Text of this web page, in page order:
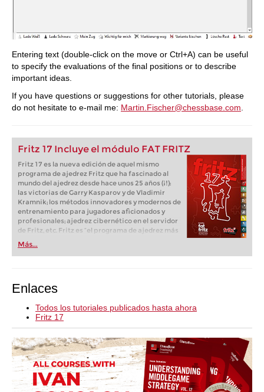
Entering text (double-click on the move or Ctrl+A) can be useful
to specify the evaluations of the final positions or to describe
important ideas.
If you have questions or suggestions for other tutorials, please
do not hesitate to e-mail me: Martin.Fischer@chessbase.com
Fritz 17 Incluye el módulo FAT FRITZ
Fritz 17 es la nueva edición de aquel mismo
programa de ajedrez Fritz que ha fascinado al
mundo del ajedrez desde hace unos 25 años (¡!):
las victorias de Garry Kasparov y de Vladimir
Kramnik; los métodos innovadores y modernos de
entrenamiento para jugadores aficionados y
profesionales; ajedrez cibernético en el servidor
de Fritz, etc. Fritz es “el programa de ajedrez más
popular de Alemania” (Der Spiegel) y ofrece todo
lo que necesita el ajedrecista. La novedad más
espectacular: Fritz 17 incluye el módulo basado
Más...
Enlaces
Todos los tutoriales publicados hasta ahora
Fritz 17